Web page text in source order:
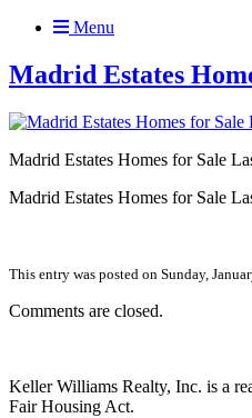
Menu
Madrid Estates
Madrid Estates Homes for Sale
Madrid Estates Homes for Sale
This entry was posted on Sunday,
Comments are closed.
Keller Williams Realty, Inc. is a
Fair Housing Act.